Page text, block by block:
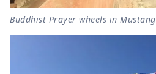
Buddhist Prayer wheels in Mustang